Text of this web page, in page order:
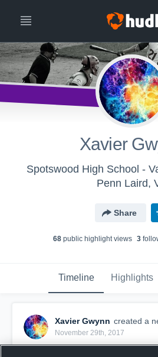
Xavier
Spotswood High School -
Penn Laird,
Share
68 public highlight views 3
Timeline Highlights
Xavier Gwynn created a
November 29th, 2017